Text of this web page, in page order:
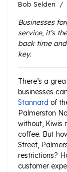
Bob Selden
Businesses
service, it’s
back time
key.
There’s a
businesses
Stannard of
Palmerston
without, Kiwis
coffee. But
Street,
restrictions?
customer